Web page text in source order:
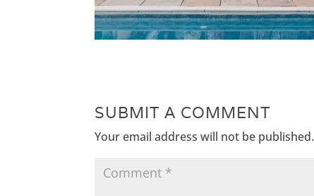
SUBMIT A COMMENT
Your email address will not be published.